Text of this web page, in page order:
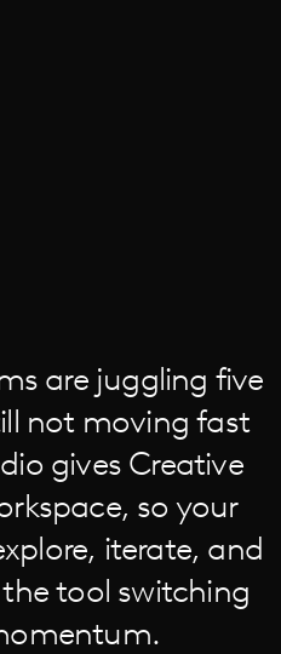
are juggling five
not moving fast
gives Creative
so your
iterate, and
tool switching